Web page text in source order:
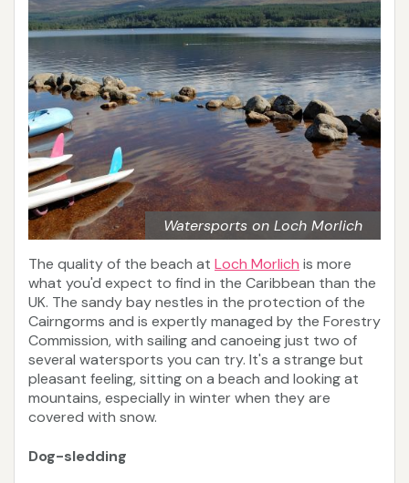
Watersports on Loch Morlich
The quality of the beach at Loch Morlich is more
what you'd expect to find in the Caribbean than the
UK. The sandy bay nestles in the protection of the
Cairngorms and is expertly managed by the Forestry
Commission, with sailing and canoeing just two of
several watersports you can try. It's a strange but
pleasant feeling, sitting on a beach and looking at
mountains, especially in winter when they are
covered with snow.
Dog-sledding